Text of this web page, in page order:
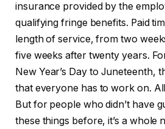
insurance provided by the
qualifying fringe benefits. Paid
length of service, from two
five weeks after twenty years.
New Year’s Day to Juneteenth,
that everyone has to work on.
But for people who didn’t have
these things before, it’s a whole